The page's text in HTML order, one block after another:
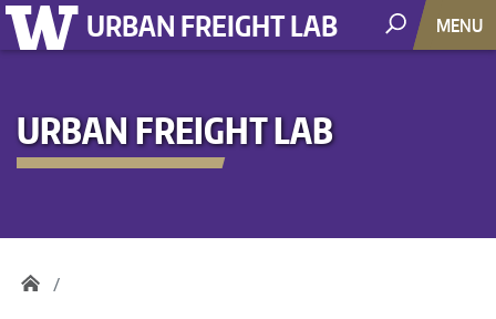
URBAN FREIGHT LAB MENU
URBAN FREIGHT LAB